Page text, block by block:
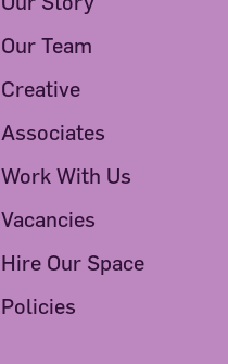
Our Team
Creative
Associates
Work With Us
Vacancies
Hire Our Space
Policies